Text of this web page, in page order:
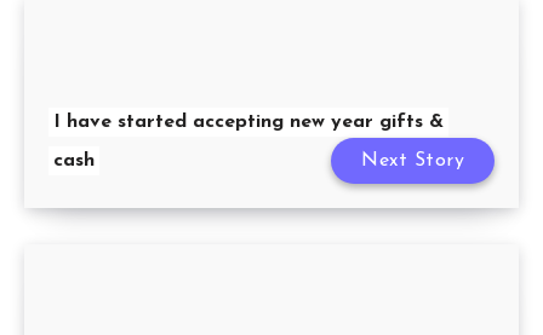
I have started accepting new year gifts &
cash
Next Story